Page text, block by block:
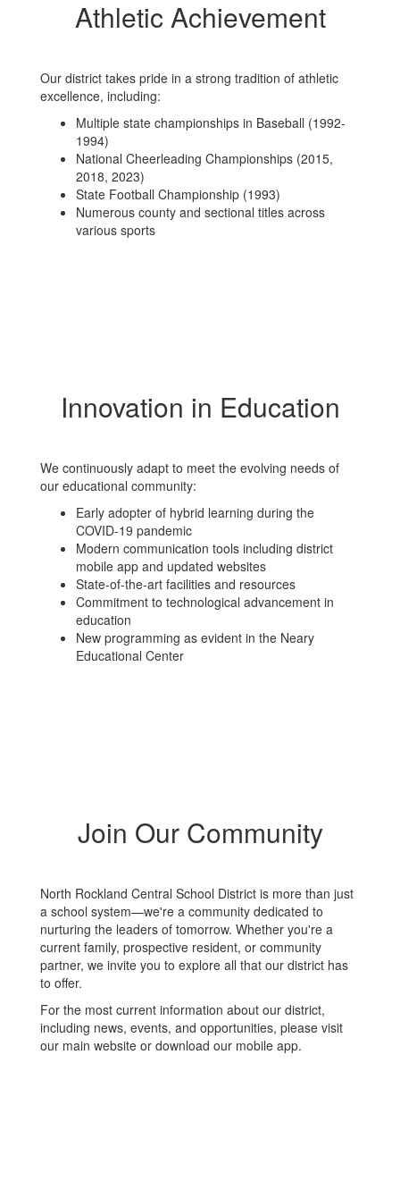
Athletic Achievement
Our district takes pride in a strong tradition of athletic
excellence, including:
Multiple state championships in Baseball (1992-
1994)
National Cheerleading Championships (2015,
2018, 2023)
State Football Championship (1993)
Numerous county and sectional titles across
various sports
Innovation in Education
We continuously adapt to meet the evolving needs of
our educational community:
Early adopter of hybrid learning during the
COVID-19 pandemic
Modern communication tools including district
mobile app and updated websites
State-of-the-art facilities and resources
Commitment to technological advancement in
education
New programming as evident in the Neary
Educational Center
Join Our Community
North Rockland Central School District is more than just
a school system—we're a community dedicated to
nurturing the leaders of tomorrow. Whether you're a
current family, prospective resident, or community
partner, we invite you to explore all that our district has
to offer.
For the most current information about our district,
including news, events, and opportunities, please visit
our main website or download our mobile app.